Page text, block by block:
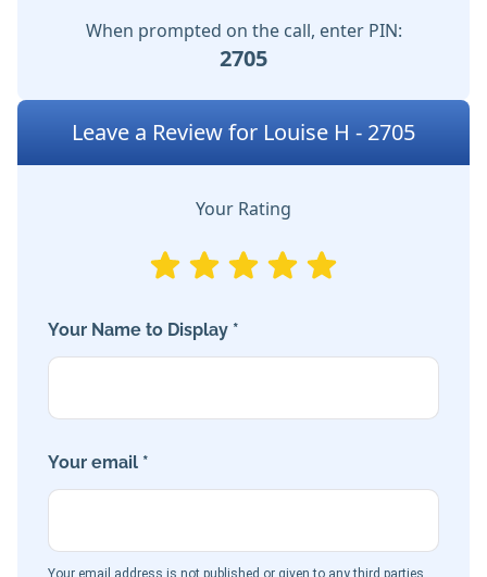
When prompted on the call, enter PIN:
2705
Leave a Review for Louise H - 2705
Your Rating
Your Name to Display *
Your email *
Your email address is not published or given to any third parties